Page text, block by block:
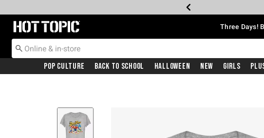
Redirect to Hot Topic Home Page Three Days!
Pop Culture Back To School Halloween New Girls